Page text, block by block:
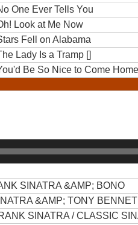
One Ever Tells You
Look at Me Now
Fell on Alabama
Lady Is a Tramp []
Be So Nice to Come
SINATRA &AMP; BONO
&AMP; TONY BENNET
SINATRA / CLASSIC